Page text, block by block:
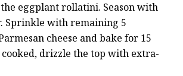
the eggplant rollatini. Season with
Sprinkle with remaining 5
cheese and bake for 15
drizzle the top with extra-